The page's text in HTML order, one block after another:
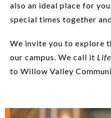
also an ideal place for
special times together
We invite you to explore
our campus. We call it
to Willow Valley